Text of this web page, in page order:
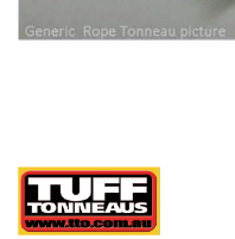
SPECIAL ORDER